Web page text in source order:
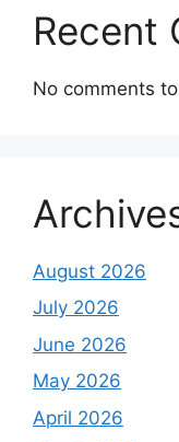
Recent
No comments
August 2026
July 2026
June 2026
May 2026
April 2026